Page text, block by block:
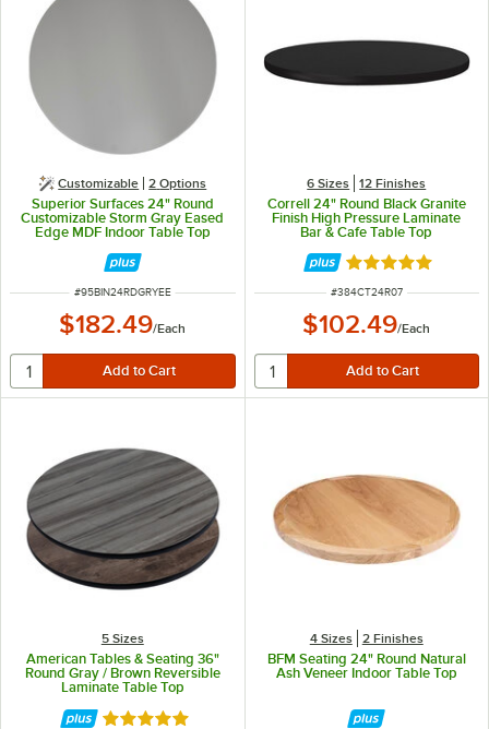
Customizable 2 Options
Superior Surfaces 24" Round
Customizable Storm Gray Eased
Edge MDF Indoor Table Top
ITEM NUMBER
#95BIN24RDGRYEE
$182.49/Each
6 Sizes 12 Finishes
Correll 24" Round Black Granite
Finish High Pressure Laminate
Bar & Cafe Table Top
Rated 5 out of 5
ITEM NUMBER
#384CT24R07
$102.49/Each
5 Sizes
American Tables & Seating 36"
Round Gray / Brown Reversible
Laminate Table Top
Rated 5 out of 5 stars
4 Sizes 2 Finishes
BFM Seating 24" Round Natural
Ash Veneer Indoor Table Top